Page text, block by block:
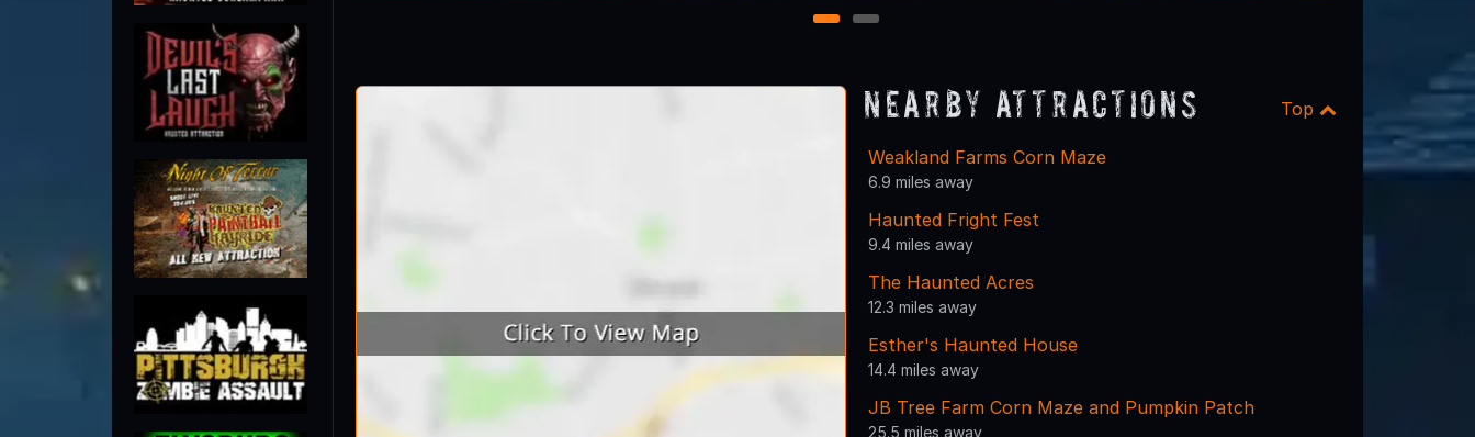
1 2
Nearby Attractions Top
Weakland Farms Corn Maze
6.9 miles away
Haunted Fright Fest
9.4 miles away
The Haunted Acres
12.3 miles away
Esther's Haunted House
14.4 miles away
JB Tree Farm Corn Maze and Pumpkin Patch
25.5 miles away